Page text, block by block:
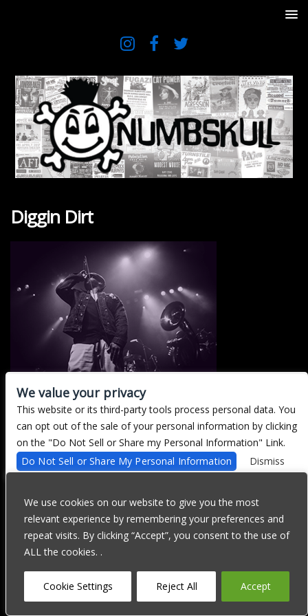
We use cookies on our website to give you the most
relevant experience by remembering your preferences and
repeat visits. By clicking “Accept”, you consent to the use of
ALL the cookies. .
Cookie Settings Reject All Accept
Diggin Dirt
There are currently no upcoming events.
including those with disabilities. Our website is currently
undergoing development to meet WCAG 2.1 Level AA compliance,
which will be completed soon. If you are having difficulty
accessing this website, please email our customer support at
info@ticketweb.com
so that we can provide you with the services
you require through alternative means.
Privacy Policy Terms of Use Accessibility
We value your privacy
This website or its third-party tools process personal data. You
can opt out of the sale of your personal information by clicking
on the "Do Not Sell or Share my Personal Information" Link.
Do Not Sell or Share My Personal Information
Dismiss